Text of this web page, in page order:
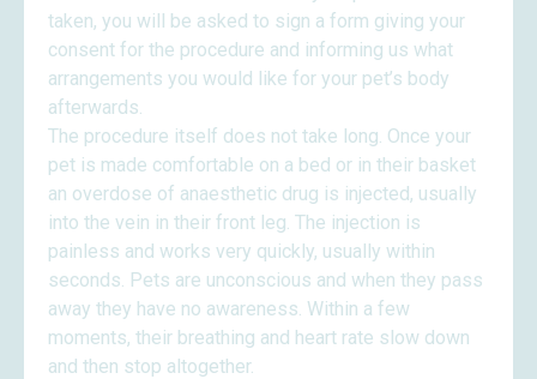
taken, you will be asked to sign a form giving your
consent for the procedure and informing us what
arrangements you would like for your pet’s body
afterwards.
The procedure itself does not take long. Once your
pet is made comfortable on a bed or in their basket
an overdose of anaesthetic drug is injected, usually
into the vein in their front leg. The injection is
painless and works very quickly, usually within
seconds. Pets are unconscious and when they pass
away they have no awareness. Within a few
moments, their breathing and heart rate slow down
and then stop altogether.